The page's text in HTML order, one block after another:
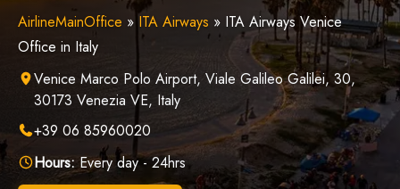
AirlineMainOffice » ITA Airways » ITA Airways Venice
Office in Italy
Venice Marco Polo Airport, Viale Galileo Galilei, 30,
30173 Venezia VE, Italy
+39 06 85960020
Hours:Every day - 24hrs